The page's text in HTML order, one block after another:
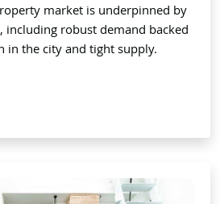
market is underpinned by
robust demand backed
in the city and tight supply.